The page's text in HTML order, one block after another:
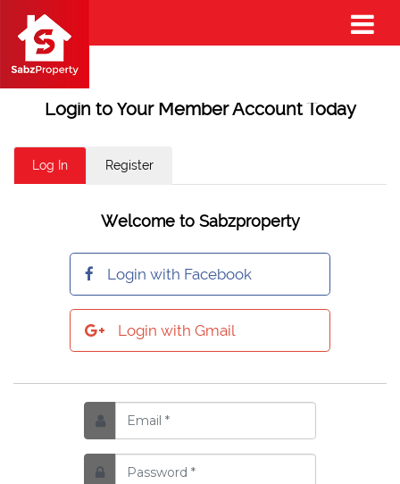
Login to Your Member Account Today
Log In Register
Welcome to Sabzproperty
Login with Facebook
Login with Gmail